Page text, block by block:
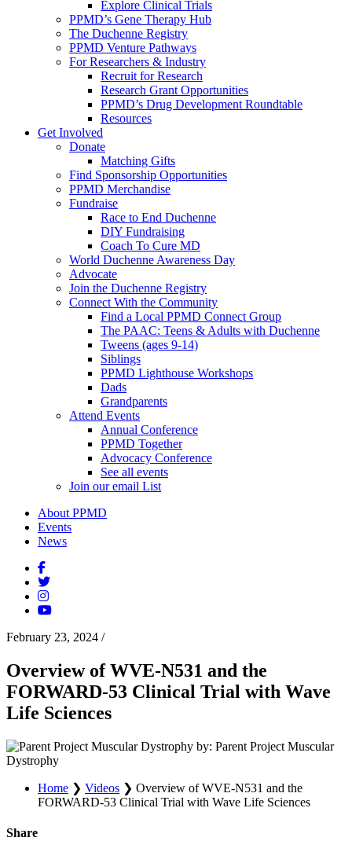
Explore Clinical Trials
PPMD’s Gene Therapy Hub
The Duchenne Registry
PPMD Venture Pathways
For Researchers & Industry
Recruit for Research
Research Grant Opportunities
PPMD’s Drug Development Roundtable
Resources
Get Involved
Donate
Matching Gifts
Find Sponsorship Opportunities
PPMD Merchandise
Fundraise
Race to End Duchenne
DIY Fundraising
Coach To Cure MD
World Duchenne Awareness Day
Advocate
Join the Duchenne Registry
Connect With the Community
Find a Local PPMD Connect Group
The PAAC: Teens & Adults with Duchenne
Tweens (ages 9-14)
Siblings
PPMD Lighthouse Workshops
Dads
Grandparents
Attend Events
Annual Conference
PPMD Together
Advocacy Conference
See all events
Join our email List
About PPMD
Events
News
February 23, 2024 /
Overview of WVE-N531 and the
FORWARD-53 Clinical Trial with Wave
Life Sciences
by: Parent Project Muscular
Dystrophy
Home ❯ Videos ❯ Overview of WVE-N531 and the
FORWARD-53 Clinical Trial with Wave Life Sciences
Share